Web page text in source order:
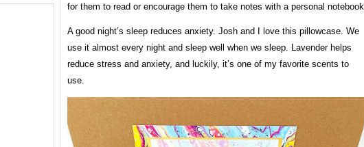
for them to read or encourage them to take notes with a personal notebook.
A good night’s sleep reduces anxiety. Josh and I love this pillowcase. We
use it almost every night and sleep well when we sleep. Lavender helps
reduce stress and anxiety, and luckily, it’s one of my favorite scents to
use.